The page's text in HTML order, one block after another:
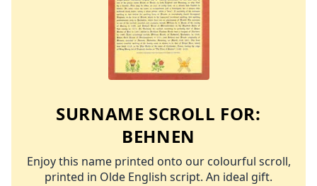
SURNAME SCROLL FOR:
BEHNEN
Enjoy this name printed onto our colourful scroll,
printed in Olde English script. An ideal gift.